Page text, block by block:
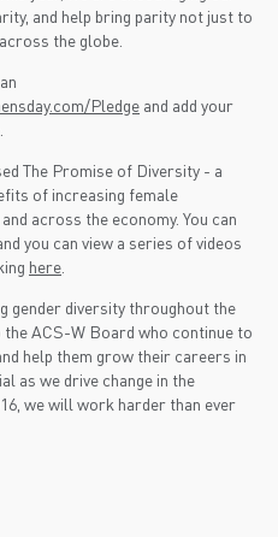
and help bring parity not just to
the globe.
Pledge and add your
The Promise of Diversity - a
of increasing female
across the economy. You can
you can view a series of videos
here
gender diversity throughout the
ACS-W Board who continue to
help them grow their careers in
as we drive change in the
we will work harder than ever